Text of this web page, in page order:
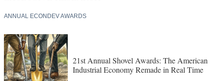
ANNUAL ECONDEV AWARDS
21st Annual Shovel Awards: The American
Industrial Economy Remade in Real Time